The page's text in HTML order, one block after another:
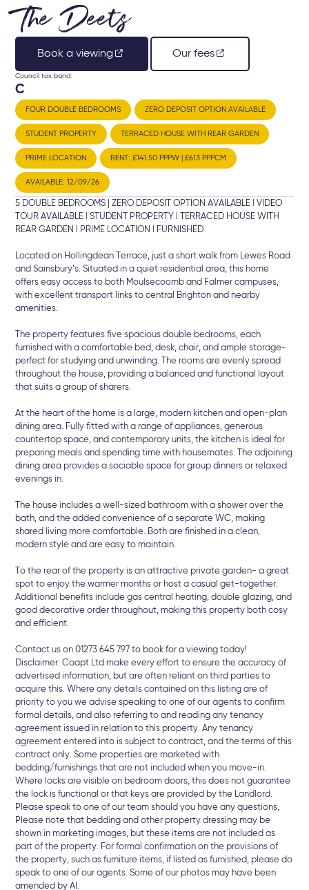
The Deets
Book a viewing Our fees
Council tax band:
C
FOUR DOUBLE BEDROOMS ZERO DEPOSIT OPTION AVAILABLE
STUDENT PROPERTY TERRACED HOUSE WITH REAR GARDEN
PRIME LOCATION RENT: £141.50 PPPW | £613 PPPCM
AVAILABLE: 12/09/26
5 DOUBLE BEDROOMS | ZERO DEPOSIT OPTION AVAILABLE l VIDEO
TOUR AVAILABLE l STUDENT PROPERTY l TERRACED HOUSE WITH
REAR GARDEN l PRIME LOCATION l FURNISHED
Located on Hollingdean Terrace, just a short walk from Lewes Road
and Sainsbury’s. Situated in a quiet residential area, this home
offers easy access to both Moulsecoomb and Falmer campuses,
with excellent transport links to central Brighton and nearby
amenities.
The property features five spacious double bedrooms, each
furnished with a comfortable bed, desk, chair, and ample storage-
perfect for studying and unwinding. The rooms are evenly spread
throughout the house, providing a balanced and functional layout
that suits a group of sharers.
At the heart of the home is a large, modern kitchen and open-plan
dining area. Fully fitted with a range of appliances, generous
countertop space, and contemporary units, the kitchen is ideal for
preparing meals and spending time with housemates. The adjoining
dining area provides a sociable space for group dinners or relaxed
evenings in.
The house includes a well-sized bathroom with a shower over the
bath, and the added convenience of a separate WC, making
shared living more comfortable. Both are finished in a clean,
modern style and are easy to maintain.
To the rear of the property is an attractive private garden- a great
spot to enjoy the warmer months or host a casual get-together.
Additional benefits include gas central heating, double glazing, and
good decorative order throughout, making this property both cosy
and efficient.
Contact us on 01273 645 797 to book for a viewing today!
Disclaimer: Coapt Ltd make every effort to ensure the accuracy of
advertised information, but are often reliant on third parties to
acquire this. Where any details contained on this listing are of
priority to you we advise speaking to one of our agents to confirm
formal details, and also referring to and reading any tenancy
agreement issued in relation to this property. Any tenancy
agreement entered into is subject to contract, and the terms of this
contract only. Some properties are marketed with
bedding/furnishings that are not included when you move-in.
Where locks are visible on bedroom doors, this does not guarantee
the lock is functional or that keys are provided by the Landlord.
Please speak to one of our team should you have any questions,
Please note that bedding and other property dressing may be
shown in marketing images, but these items are not included as
part of the property. For formal confirmation on the provisions of
the property, such as furniture items, if listed as furnished, please do
speak to one of our agents. Some of our photos may have been
amended by AI.